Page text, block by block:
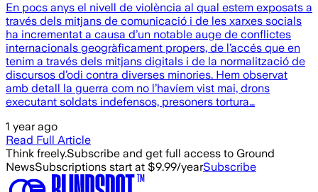
En pocs anys el nivell de violència al qual estem exposats a
través dels mitjans de comunicació i de les xarxes socials
ha incrementat a causa d’un notable auge de conflictes
internacionals geogràficament propers, de l’accés que en
tenim a través dels mitjans digitals i de la normalització de
discursos d’odi contra diverses minories. Hem observat
amb detall la guerra com no l’havíem vist mai, drons
executant soldats indefensos, presoners tortura…
1 year ago
Read Full Article
Think freely.Subscribe and get full access to Ground
NewsSubscriptions start at $9.99/yearSubscribe